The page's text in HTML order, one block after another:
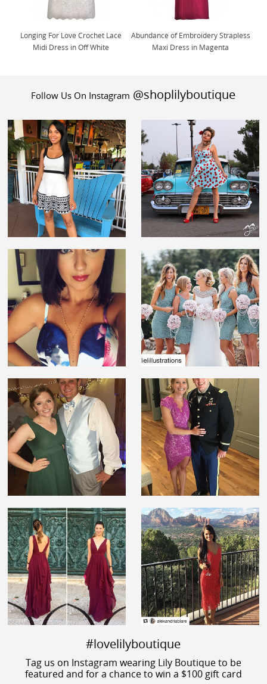
Longing For Love Crochet Lace
Midi Dress in Off White
Abundance of Embroidery Strapless
Maxi Dress in Magenta
Follow Us On Instagram @shoplilyboutique
#lovelilyboutique
Tag us on Instagram wearing Lily Boutique to be
featured and for a chance to win a $100 gift card